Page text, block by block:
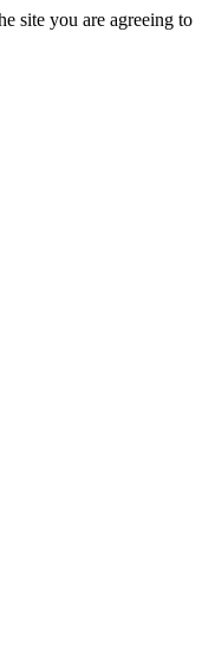
site you are agreeing to